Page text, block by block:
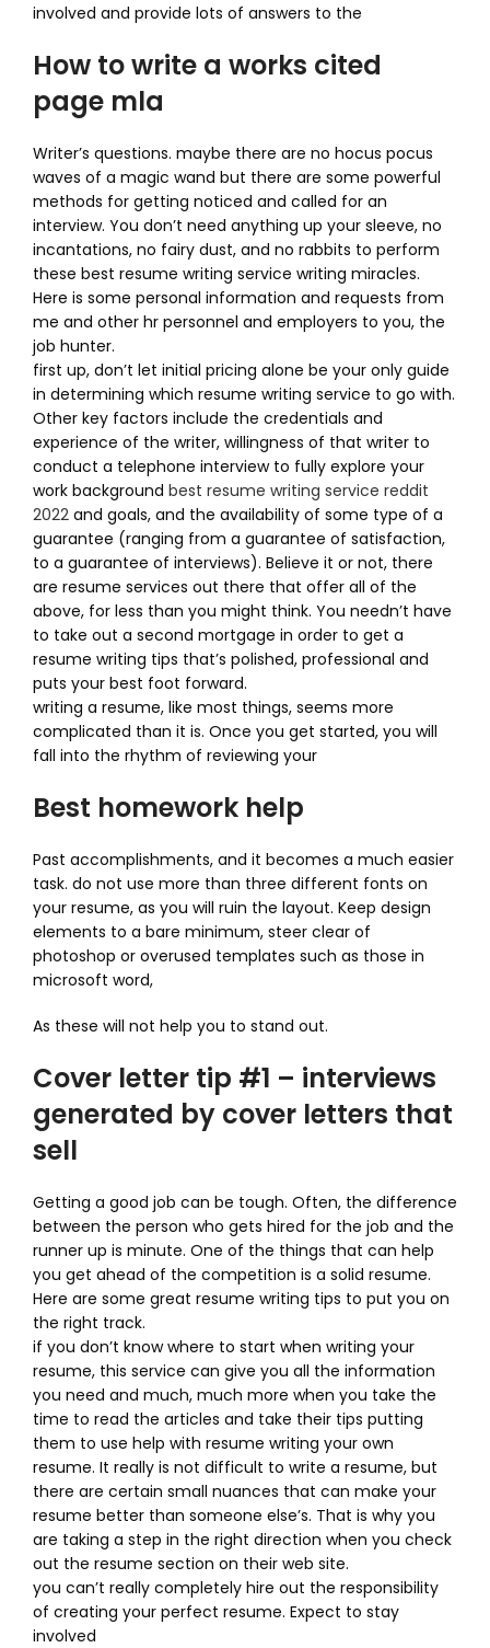
involved and provide lots of answers to the
How to write a works cited
page mla
Writer’s questions. maybe there are no hocus pocus
waves of a magic wand but there are some powerful
methods for getting noticed and called for an
interview. You don’t need anything up your sleeve, no
incantations, no fairy dust, and no rabbits to perform
these best resume writing service writing miracles.
Here is some personal information and requests from
me and other hr personnel and employers to you, the
job hunter.
first up, don’t let initial pricing alone be your only guide
in determining which resume writing service to go with.
Other key factors include the credentials and
experience of the writer, willingness of that writer to
conduct a telephone interview to fully explore your
work background best resume writing service reddit
2022 and goals, and the availability of some type of a
guarantee (ranging from a guarantee of satisfaction,
to a guarantee of interviews). Believe it or not, there
are resume services out there that offer all of the
above, for less than you might think. You needn’t have
to take out a second mortgage in order to get a
resume writing tips that’s polished, professional and
puts your best foot forward.
writing a resume, like most things, seems more
complicated than it is. Once you get started, you will
fall into the rhythm of reviewing your
Best homework help
Past accomplishments, and it becomes a much easier
task. do not use more than three different fonts on
your resume, as you will ruin the layout. Keep design
elements to a bare minimum, steer clear of
photoshop or overused templates such as those in
microsoft word,
As these will not help you to stand out.
Cover letter tip #1 – interviews
generated by cover letters that
sell
Getting a good job can be tough. Often, the difference
between the person who gets hired for the job and the
runner up is minute. One of the things that can help
you get ahead of the competition is a solid resume.
Here are some great resume writing tips to put you on
the right track.
if you don’t know where to start when writing your
resume, this service can give you all the information
you need and much, much more when you take the
time to read the articles and take their tips putting
them to use help with resume writing your own
resume. It really is not difficult to write a resume, but
there are certain small nuances that can make your
resume better than someone else’s. That is why you
are taking a step in the right direction when you check
out the resume section on their web site.
you can’t really completely hire out the responsibility
of creating your perfect resume. Expect to stay
involved